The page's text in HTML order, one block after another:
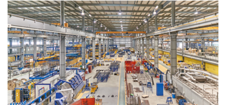
Card
image